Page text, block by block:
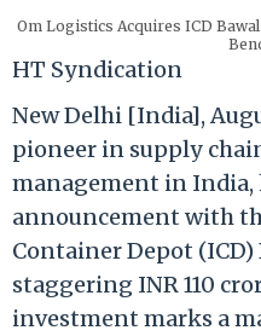
Om Logistics Acquires ICD
HT Syndication
New Delhi [India],
pioneer in supply
management in India,
announcement with
Container Depot
staggering INR 110
investment marks a